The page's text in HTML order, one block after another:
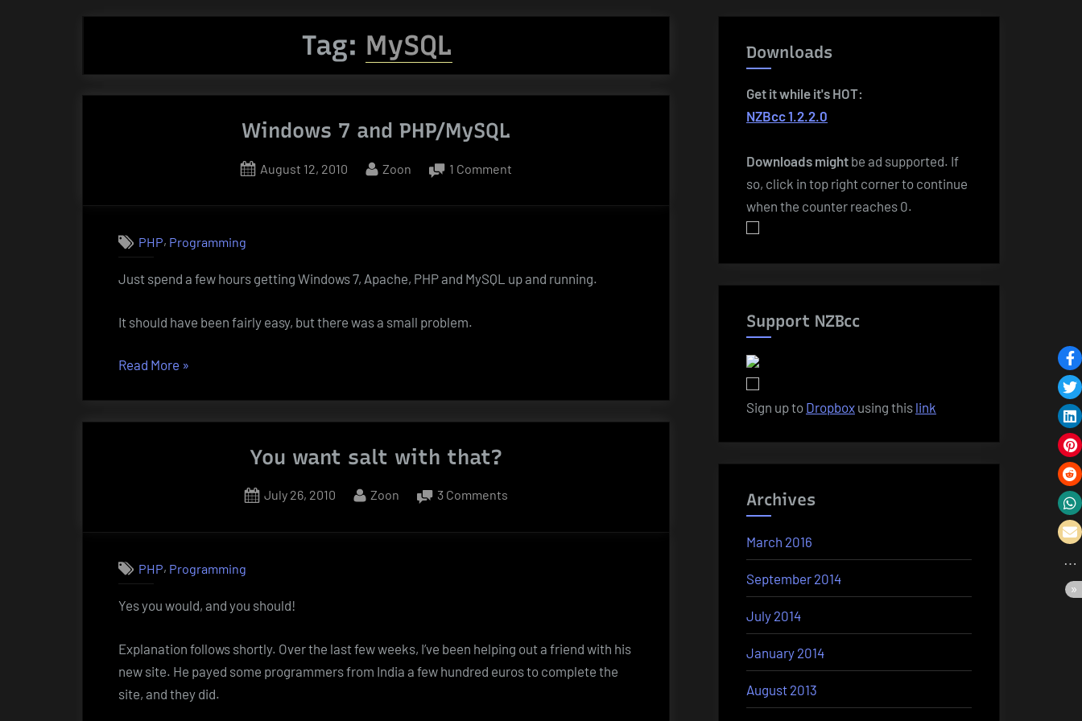
Tag: MySQL
Windows 7 and PHP/MySQL
Posted
August 12, 2010 By
Zoon 1 Commenton
PHP, Programming
Just spend a few hours getting Windows 7, Apache, PHP and MySQL up and running.
It should have been fairly easy, but there was a small problem.
Read More “Windows
»
You want salt with that?
Posted
July 26, 2010 By
Zoon 3 Commentson
PHP, Programming
Yes you would, and you should!
Explanation follows shortly. Over the last few weeks, I’ve been helping out a friend with his
new site. He payed some programmers from India a few hundred euros to complete the
site, and they did.
Downloads
Get it while it's HOT:
NZBcc 1.2.2.0
Downloads might be ad supported. If
so, click in top right corner to continue
when the counter reaches 0.
Support NZBcc
Sign up to Dropbox using this link
Archives
March 2016
September 2014
July 2014
January 2014
August 2013